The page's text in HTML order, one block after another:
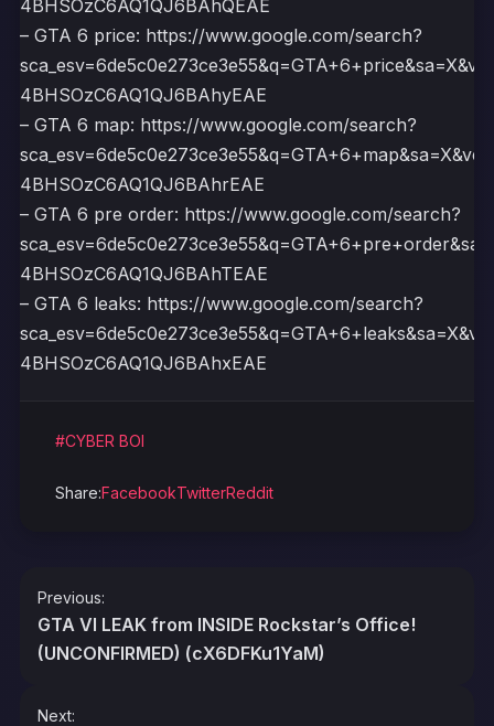
4BHSOzC6AQ1QJ6BAhQEAE
– GTA 6 price: https://www.google.com/search?
4BHSOzC6AQ1QJ6BAhyEAE
– GTA 6 map: https://www.google.com/search?
4BHSOzC6AQ1QJ6BAhrEAE
– GTA 6 pre order: https://www.google.com/search?
4BHSOzC6AQ1QJ6BAhTEAE
– GTA 6 leaks: https://www.google.com/search?
4BHSOzC6AQ1QJ6BAhxEAE
#CYBER BOI
Share:FacebookTwitterReddit
Post
navigation
Previous:
GTA VI LEAK from INSIDE Rockstar’s Office!
(UNCONFIRMED) (cX6DFKu1YaM)
Next: